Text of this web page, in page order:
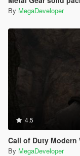
By MegaDeveloper
4.5
Call of Duty Modern
By MegaDeveloper